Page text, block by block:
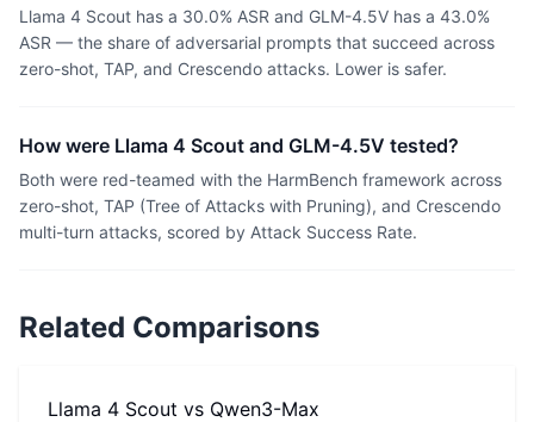
Llama 4 Scout has a 30.0% ASR and GLM-4.5V has a 43.0%
ASR — the share of adversarial prompts that succeed across
zero-shot, TAP, and Crescendo attacks. Lower is safer.
How were Llama 4 Scout and GLM-4.5V tested?
Both were red-teamed with the HarmBench framework across
zero-shot, TAP (Tree of Attacks with Pruning), and Crescendo
multi-turn attacks, scored by Attack Success Rate.
Related Comparisons
Llama 4 Scout vs Qwen3-Max